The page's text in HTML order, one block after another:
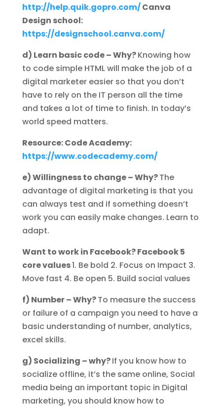
http://help.quik.gopro.com/Canva
Design school:
https://designschool.canva.com/
d) Learn basic code – Why?Knowing how
to code simple HTML will make the job of a
digital marketer easier so that you don’t
have to rely on the IT person all the time
and takes a lot of time to finish. In today’s
world speed matters.
Resource: Code Academy:
https://www.codecademy.com/
e) Willingness to change – Why?The
advantage of digital marketing is that you
can always test and if something doesn’t
work you can easily make changes. Learn to
adapt.
Want to work in Facebook? Facebook 5
core values1. Be bold 2. Focus on Impact 3.
Move fast 4. Be open 5. Build social values
f) Number – Why?To measure the success
or failure of a campaign you need to have a
basic understanding of number, analytics,
excel skills.
g) Socializing – why?If you know how to
socialize offline, it’s the same online, Social
media being an important topic in Digital
marketing, you should know how to